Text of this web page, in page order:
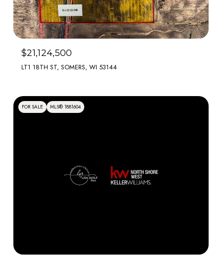
$21,124,500
LT1 18TH ST, SOMERS, WI 53144
FOR SALE MLS® 1881604